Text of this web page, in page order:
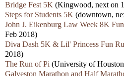
Bridge Fest 5K (Kingwood, next on
Steps for Students 5K (downtown,
John J. Eikenburg Law Week 8K
Feb 2018)
Diva Dash 5K & Lil' Princess Fun
2018)
The Run of Pi (University of
Galveston Marathon and Half